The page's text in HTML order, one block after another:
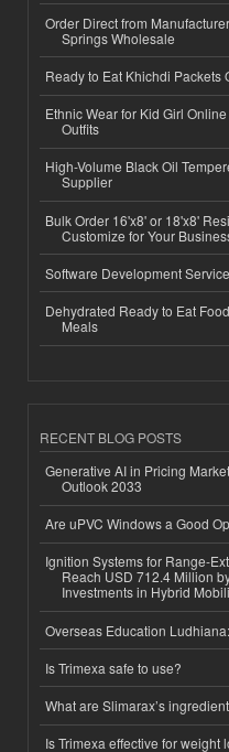
Order Direct from
Springs Wholesale
Ready to Eat Khichdi
Ethnic Wear for Kid Girl
Outfits
High-Volume Black Oil
Supplier
Bulk Order 16'x8' or 18'x8'
Customize for Your
Software Development
Dehydrated Ready to Eat
Meals
RECENT BLOG POSTS
Generative AI in Pricing
Outlook 2033
Are uPVC Windows a Good
Ignition Systems for Range-
Reach USD 712.4 Million
Investments in Hybrid
Overseas Education
Is Trimexa safe to use?
What are Slimarax’s
Is Trimexa effective for weight